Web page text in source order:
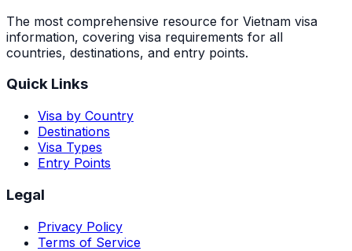
The most comprehensive resource for Vietnam visa
information, covering visa requirements for all
countries, destinations, and entry points.
Quick Links
Visa by Country
Destinations
Visa Types
Entry Points
Legal
Privacy Policy
Terms of Service